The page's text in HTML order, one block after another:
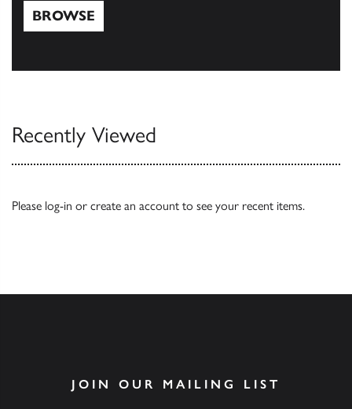
BROWSE
Recently Viewed
Please log-in or create an account to see your recent items.
JOIN OUR MAILING LIST